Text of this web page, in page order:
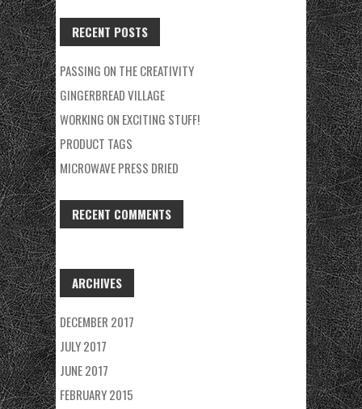
RECENT POSTS
PASSING ON THE CREATIVITY
GINGERBREAD VILLAGE
WORKING ON EXCITING STUFF!
PRODUCT TAGS
MICROWAVE PRESS DRIED
RECENT COMMENTS
ARCHIVES
DECEMBER 2017
JULY 2017
JUNE 2017
FEBRUARY 2015